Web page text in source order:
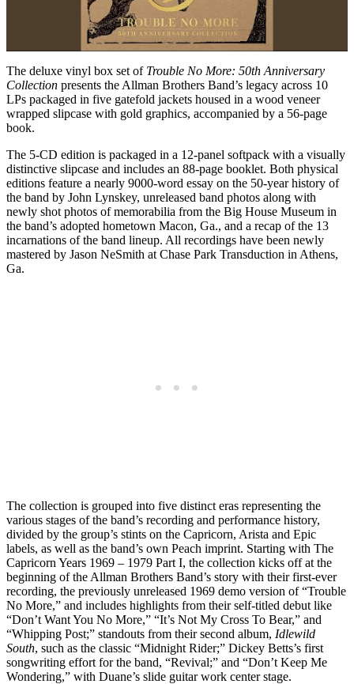
The deluxe vinyl box set of Trouble No More: 50th Anniversary
Collection presents the Allman Brothers Band’s legacy across 10
LPs packaged in five gatefold jackets housed in a wood veneer
wrapped slipcase with gold graphics, accompanied by a 56-page
book.
The 5-CD edition is packaged in a 12-panel softpack with a visually
distinctive slipcase and includes an 88-page booklet. Both physical
editions feature a nearly 9000-word essay on the 50-year history of
the band by John Lynskey, unreleased band photos along with
newly shot photos of memorabilia from the Big House Museum in
the band’s adopted hometown Macon, Ga., and a recap of the 13
incarnations of the band lineup. All recordings have been newly
mastered by Jason NeSmith at Chase Park Transduction in Athens,
Ga.
The collection is grouped into five distinct eras representing the
various stages of the band’s recording and performance history,
divided by the group’s stints on the Capricorn, Arista and Epic
labels, as well as the band’s own Peach imprint. Starting with The
Capricorn Years 1969 – 1979 Part I, the collection kicks off at the
beginning of the Allman Brothers Band’s story with their first-ever
recording, the previously unreleased 1969 demo version of “Trouble
No More,” and includes highlights from their self-titled debut like
“Don’t Want You No More,” “It’s Not My Cross To Bear,” and
“Whipping Post;” standouts from their second album, Idlewild
South, such as the classic “Midnight Rider;” Dickey Betts’s first
songwriting effort for the band, “Revival;” and “Don’t Keep Me
Wondering,” with Duane’s slide guitar work center stage.